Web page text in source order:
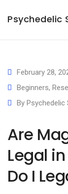
Psychedelic
February 28,
Beginners,
By Psychedelic
Are
Legal
Do I